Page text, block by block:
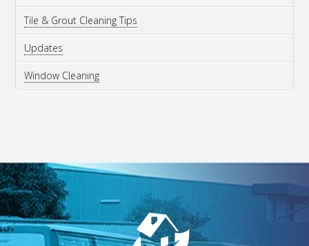
Tile & Grout Cleaning Tips
Updates
Window Cleaning